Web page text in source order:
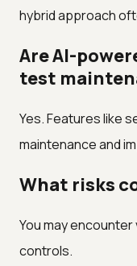
hybrid approach
Are AI-
test
Yes. Features like
maintenance and
What risks
You may
controls.